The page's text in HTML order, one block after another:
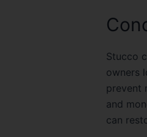
Stucco
owners
prevent
and
can